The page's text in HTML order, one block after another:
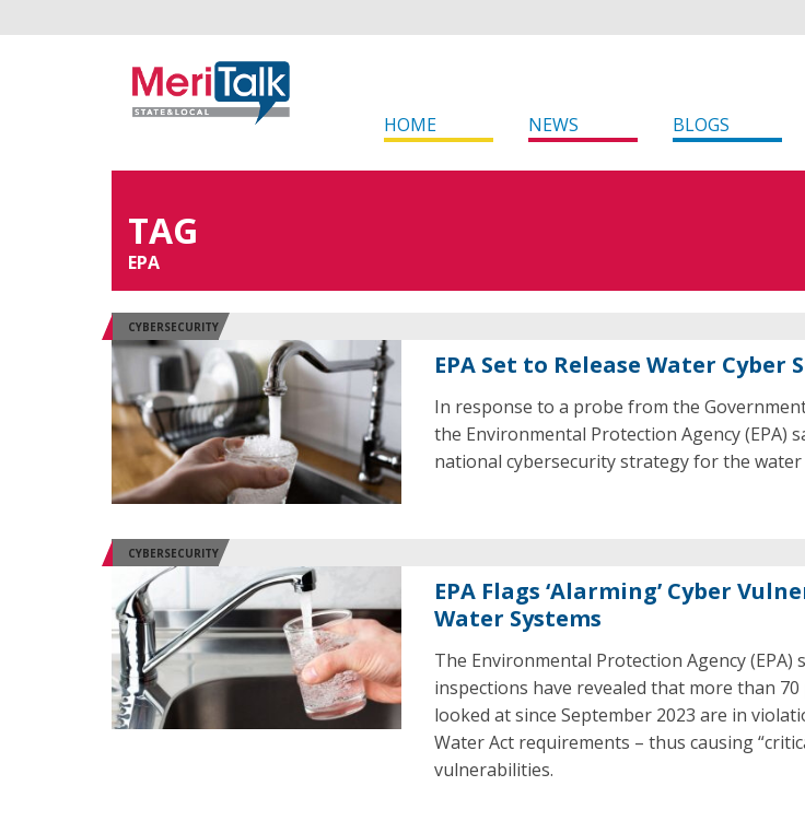
HOME NEWS BLOGS
TAG
EPA
CYBERSECURITY
EPA Set to Release Water
In response to a probe from the
the Environmental Protection Agency (EPA)
national cybersecurity strategy for the water
CYBERSECURITY
EPA Flags ‘Alarming’ Cyber
Water Systems
The Environmental Protection Agency (EPA)
inspections have revealed that more than
looked at since September 2023 are in
Water Act requirements – thus causing
vulnerabilities.